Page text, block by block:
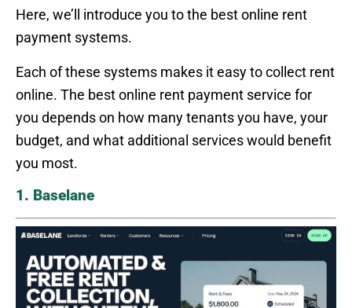
Here, we’ll introduce you to the best online rent
payment systems.
Each of these systems makes it easy to collect rent
online. The best online rent payment service for
you depends on how many tenants you have, your
budget, and what additional services would benefit
you most.
1. Baselane